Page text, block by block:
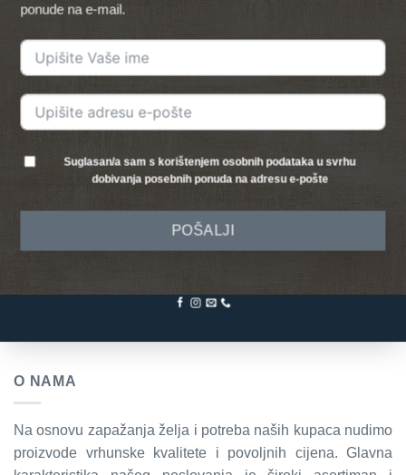
ponude na e-mail.
Suglasan/a sam s korištenjem osobnih podataka u svrhu
dobivanja posebnih ponuda na adresu e-pošte
POŠALJI
O NAMA
Na osnovu zapažanja želja i potreba naših kupaca nudimo
proizvode vrhunske kvalitete i povoljnih cijena. Glavna